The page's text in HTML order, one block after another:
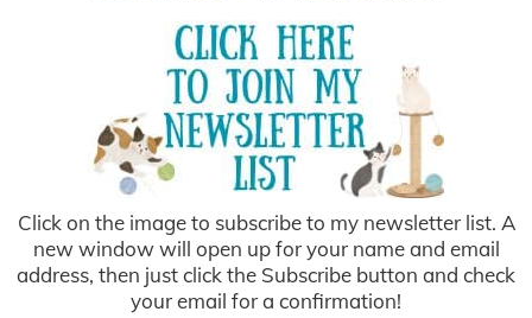
Click on the image to subscribe to my newsletter list. A
new window will open up for your name and email
address, then just click the Subscribe button and check
your email for a confirmation!